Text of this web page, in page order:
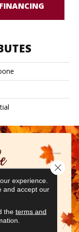
FINANCING
experience.
and accept our
the terms and
Close